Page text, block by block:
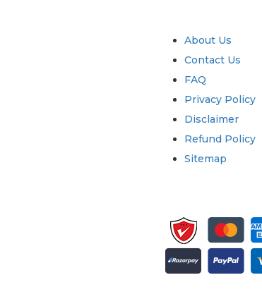
About Us
Contact Us
FAQ
Privacy Policy
Disclaimer
Refund Policy
Sitemap